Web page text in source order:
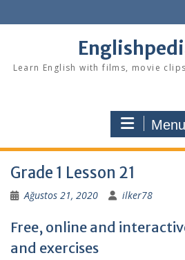
to
Learn English with films, movie
Menu
Grade 1 Lesson 21
Ağustos 21, 2020 ilker78
Free, online and
and exercises